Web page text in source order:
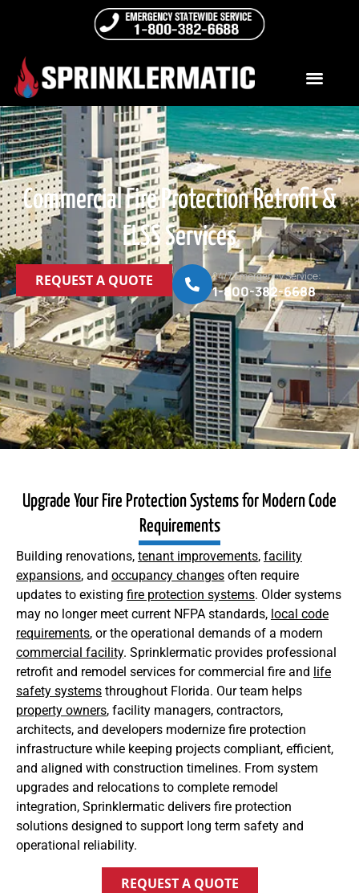
Commercial Fire Protection Retrofit &
ELSS Services
REQUEST A QUOTE 24/7 Emergency Service:
1-800-382-6688
Upgrade Your Fire Protection Systems for Modern Code
Requirements
Building renovations, tenant improvements, facility
expansions, and occupancy changes often require
updates to existing fire protection systems. Older systems
may no longer meet current NFPA standards, local code
requirements, or the operational demands of a modern
commercial facility. Sprinklermatic provides professional
retrofit and remodel services for commercial fire and life
safety systems throughout Florida. Our team helps
property owners, facility managers, contractors,
architects, and developers modernize fire protection
infrastructure while keeping projects compliant, efficient,
and aligned with construction timelines. From system
upgrades and relocations to complete remodel
integration, Sprinklermatic delivers fire protection
solutions designed to support long term safety and
operational reliability.
REQUEST A QUOTE